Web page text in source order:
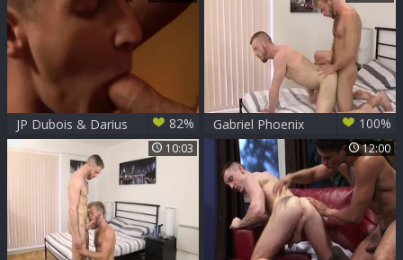
surprise butt fucked
JP Dubois & Darius
Ferdynand
82%
Gabriel Phoenix
And JP Dubois (BM)
100%
10:03 12:00